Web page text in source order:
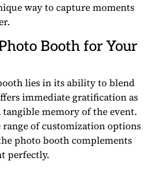
way to capture moments
Booth for Your
lies in its ability to blend
immediate gratification as
tangible memory of the event.
of customization options
photo booth complements
perfectly.